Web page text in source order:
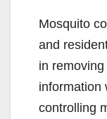
Mosquito
and
in
information
controlling